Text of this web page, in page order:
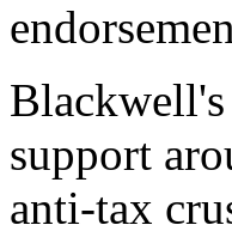
Blackwell's
support
anti-tax